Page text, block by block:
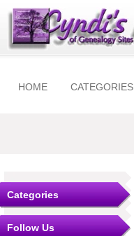
HOME CATEGORIES
Categories
Follow Us